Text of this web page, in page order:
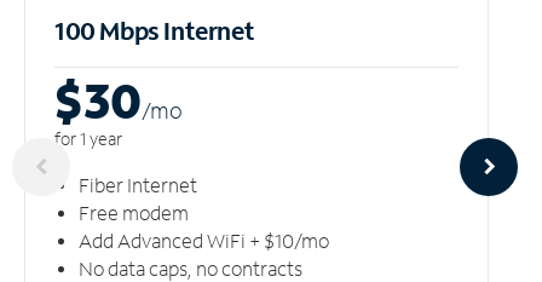
100 Mbps Internet
$30/mo
for 1 year
Fiber Internet
Free modem
Add Advanced WiFi + $10/mo
No data caps, no contracts